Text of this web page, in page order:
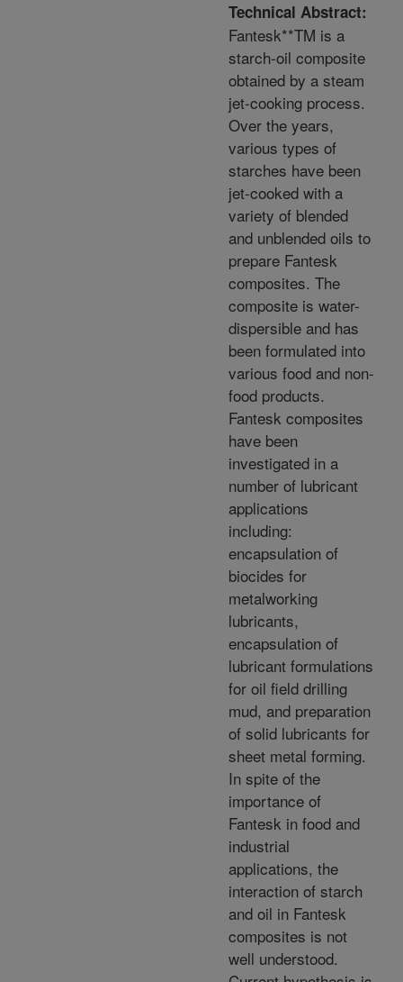
Technical Abstract:
Fantesk**TM is a
starch-oil composite
obtained by a steam
jet-cooking process.
Over the years,
various types of
starches have been
jet-cooked with a
variety of blended
and unblended oils to
prepare Fantesk
composites. The
composite is water-
dispersible and has
been formulated into
various food and non-
food products.
Fantesk composites
have been
investigated in a
number of lubricant
applications
including:
encapsulation of
biocides for
metalworking
lubricants,
encapsulation of
lubricant formulations
for oil field drilling
mud, and preparation
of solid lubricants for
sheet metal forming.
In spite of the
importance of
Fantesk in food and
industrial
applications, the
interaction of starch
and oil in Fantesk
composites is not
well understood.